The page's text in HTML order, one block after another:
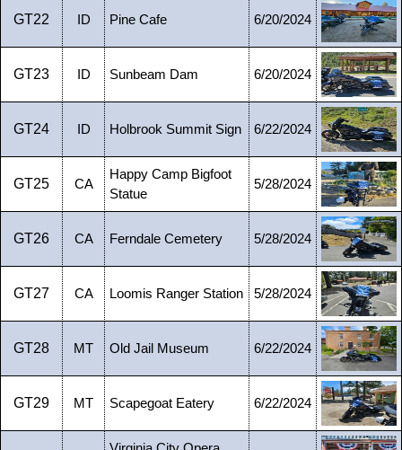
GT22 ID Pine Cafe 6/20/2024
GT23 ID Sunbeam Dam 6/20/2024
GT24 ID Holbrook Summit Sign 6/22/2024
GT25 CA
Happy Camp Bigfoot
Statue
5/28/2024
GT26 CA Ferndale Cemetery 5/28/2024
GT27 CA Loomis Ranger Station 5/28/2024
GT28 MT Old Jail Museum 6/22/2024
GT29 MT Scapegoat Eatery 6/22/2024